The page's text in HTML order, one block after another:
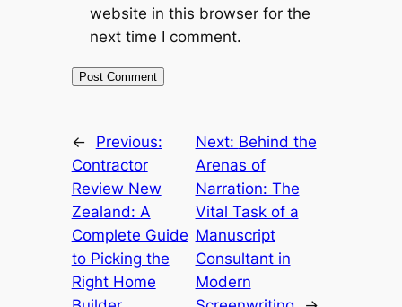
website in this browser for the
next time I comment.
←
Previous:
Contractor
Review New
Zealand: A
Complete Guide
to Picking the
Right Home
Next: Behind the
Arenas of
Narration: The
Vital Task of a
Manuscript
Consultant in
Modern